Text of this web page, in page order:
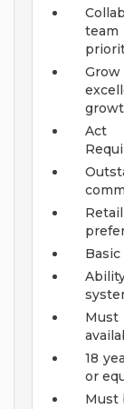
Act
18
or
Must